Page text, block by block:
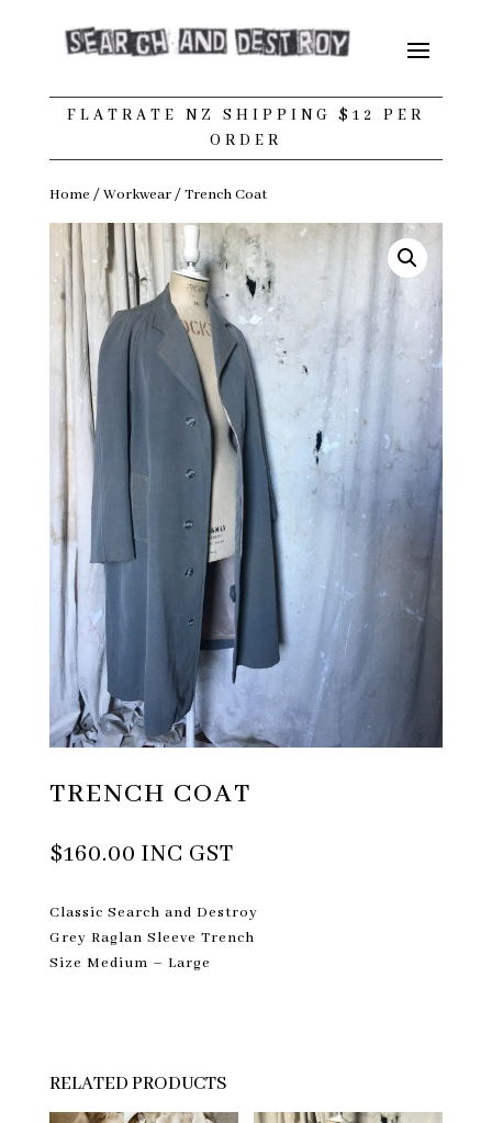
FLATRATE NZ SHIPPING $12 PER
ORDER
Home /Workwear/ Trench Coat
TRENCH COAT
$160.00 INC GST
Classic Search and Destroy
Grey Raglan Sleeve Trench
Size Medium – Large
RELATED PRODUCTS